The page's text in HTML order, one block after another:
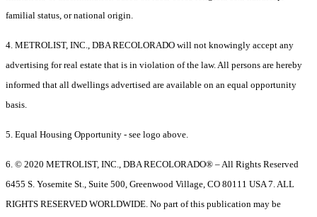
familial status, or national origin.
4. METROLIST, INC., DBA RECOLORADO will not knowingly accept any
advertising for real estate that is in violation of the law. All persons are hereby
informed that all dwellings advertised are available on an equal opportunity
basis.
5. Equal Housing Opportunity - see logo above.
6. © 2020 METROLIST, INC., DBA RECOLORADO® – All Rights Reserved
6455 S. Yosemite St., Suite 500, Greenwood Village, CO 80111 USA 7. ALL
RIGHTS RESERVED WORLDWIDE. No part of this publication may be